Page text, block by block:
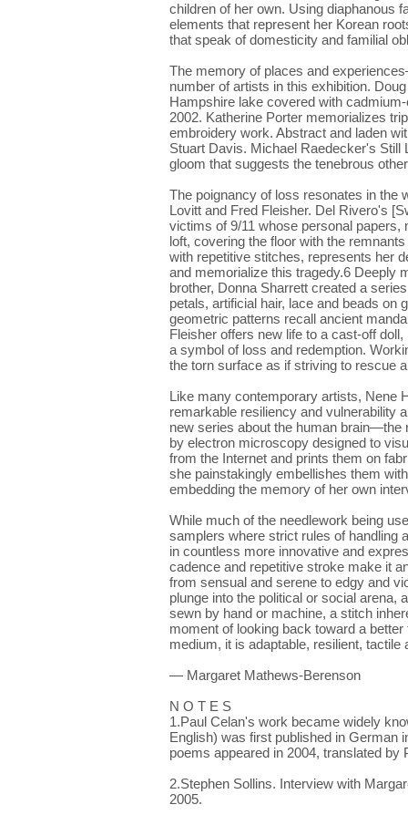
children of her own. Using diaphanous
elements that represent her Korean
that speak of domesticity and familial
The memory of places and
number of artists in this exhibition.
Hampshire lake covered with
2002. Katherine Porter memorializes
embroidery work. Abstract and laden
Stuart Davis. Michael Raedecker's Still
gloom that suggests the tenebrous
The poignancy of loss resonates in the
Lovitt and Fred Fleisher. Del Rivero's
victims of 9/11 whose personal
loft, covering the floor with the
with repetitive stitches, represents her
and memorialize this tragedy.6 Deeply
brother, Donna Sharrett created a
petals, artificial hair, lace and beads on
geometric patterns recall ancient
Fleisher offers new life to a cast-off
a symbol of loss and redemption.
the torn surface as if striving to rescue
Like many contemporary artists, Nene
remarkable resiliency and vulnerability
new series about the human brain—the
by electron microscopy designed to
from the Internet and prints them on
she painstakingly embellishes them
embedding the memory of her own
While much of the needlework being
samplers where strict rules of handling
in countless more innovative and
cadence and repetitive stroke make it
from sensual and serene to edgy and
plunge into the political or social arena,
sewn by hand or machine, a stitch
moment of looking back toward a
medium, it is adaptable, resilient, tactile
— Margaret Mathews-Berenson
N O T E S
1.Paul Celan's work became widely
English) was first published in German
poems appeared in 2004, translated
2.Stephen Sollins. Interview with
2005.